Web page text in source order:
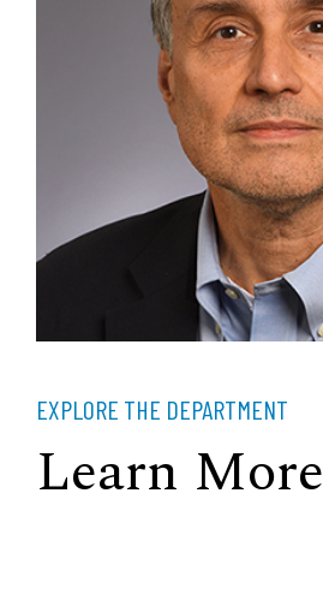
EXPLORE THE DEPARTMENT
Learn More